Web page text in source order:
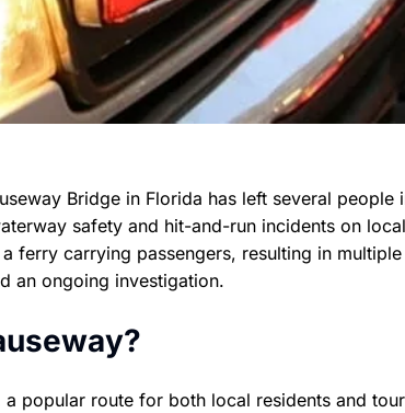
Bridge in Florida has left several people
safety and hit-and-run incidents on local
ferry carrying passengers, resulting in
an ongoing investigation.
popular route for both local residents and